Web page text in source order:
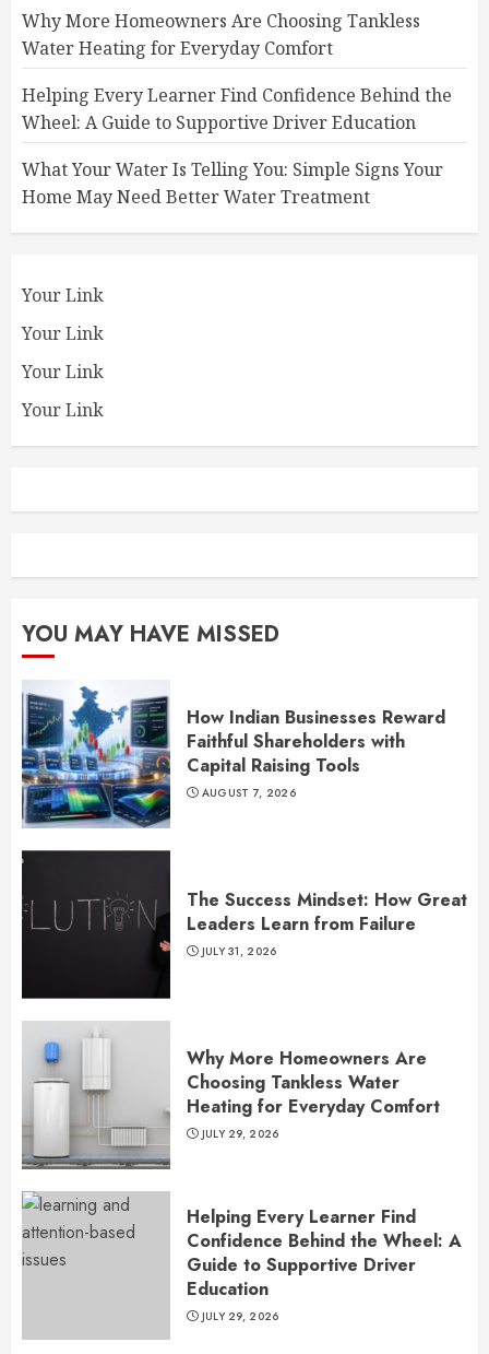
Why More Homeowners Are Choosing Tankless
Water Heating for Everyday Comfort
Helping Every Learner Find Confidence Behind the
Wheel: A Guide to Supportive Driver Education
What Your Water Is Telling You: Simple Signs Your
Home May Need Better Water Treatment
Your Link
Your Link
Your Link
Your Link
YOU MAY HAVE MISSED
How Indian Businesses Reward
Faithful Shareholders with
Capital Raising Tools
AUGUST 7, 2026
The Success Mindset: How Great
Leaders Learn from Failure
JULY 31, 2026
Why More Homeowners Are
Choosing Tankless Water
Heating for Everyday Comfort
JULY 29, 2026
Helping Every Learner Find
Confidence Behind the Wheel: A
Guide to Supportive Driver
Education
JULY 29, 2026